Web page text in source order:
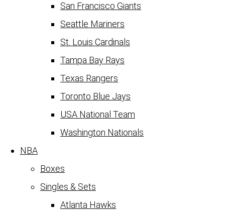
San Francisco Giants
Seattle Mariners
St. Louis Cardinals
Tampa Bay Rays
Texas Rangers
Toronto Blue Jays
USA National Team
Washington Nationals
NBA
Boxes
Singles & Sets
Atlanta Hawks